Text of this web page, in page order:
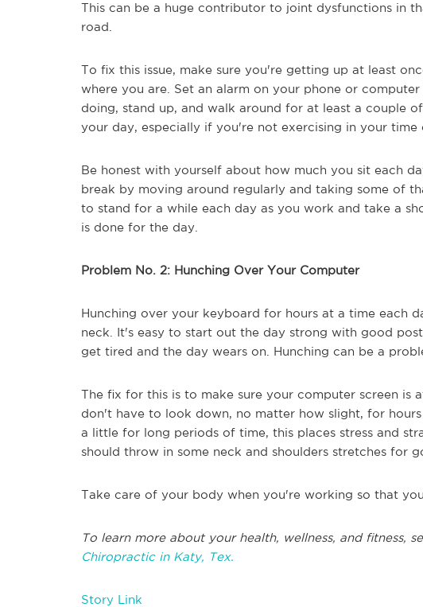
This can be a huge contributor to joint dysfunctions in
road.
To fix this issue, make sure you're getting up at least
where you are. Set an alarm on your phone or
doing, stand up, and walk around for at least a couple
your day, especially if you're not exercising in your time
Be honest with yourself about how much you sit each
break by moving around regularly and taking some of
to stand for a while each day as you work and take a
is done for the day.
Problem No. 2: Hunching Over Your Computer
Hunching over your keyboard for hours at a time each
neck. It's easy to start out the day strong with good
get tired and the day wears on. Hunching can be a
The fix for this is to make sure your computer screen is
don't have to look down, no matter how slight, for
a little for long periods of time, this places stress and
should throw in some neck and shoulders stretches for
Take care of your body when you're working so that
To learn more about your health, wellness, and fitness,
Chiropractic in Katy, Tex.
Story Link